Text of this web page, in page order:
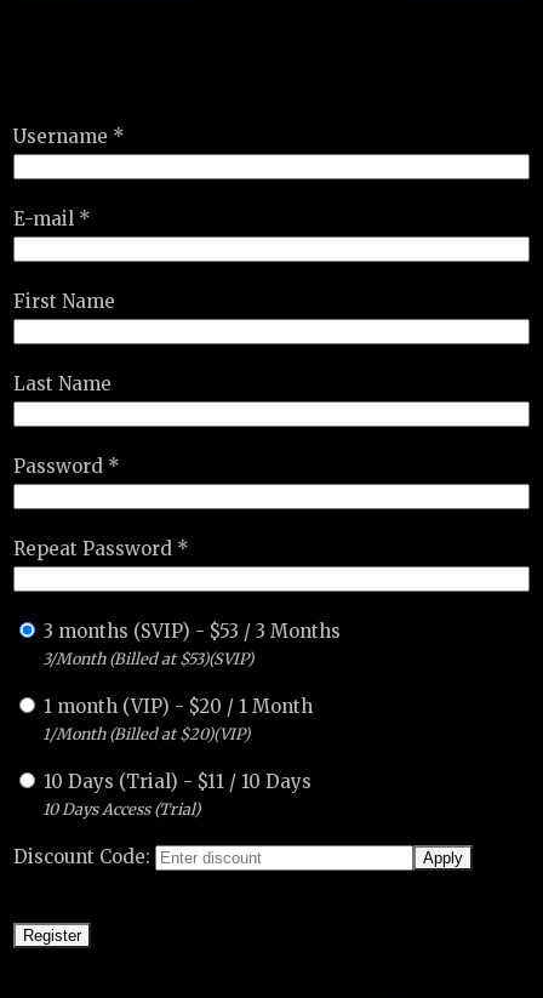
Username *
E-mail *
First Name
Last Name
Password *
Repeat Password *
3 months (SVIP) - $53 /3 Months
3/Month (Billed at $53)(SVIP)
1 month (VIP) - $20 / 1 Month
1/Month (Billed at $20)(VIP)
10 Days (Trial) - $11 / 10 Days
10 Days Access (Trial)
Discount Code: